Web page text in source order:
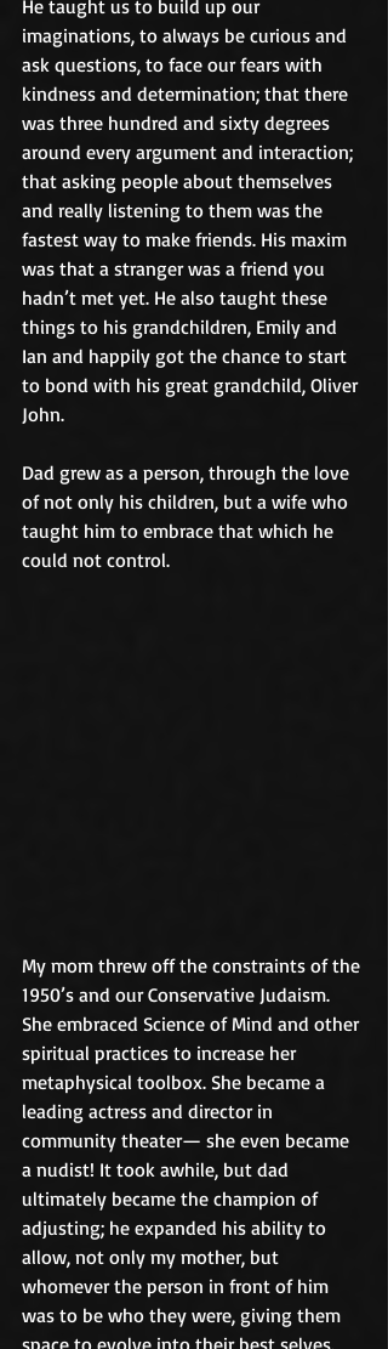
He taught us to build up our
imaginations, to always be curious and
ask questions, to face our fears with
kindness and determination; that there
was three hundred and sixty degrees
around every argument and interaction;
that asking people about themselves
and really listening to them was the
fastest way to make friends. His maxim
was that a stranger was a friend you
hadn’t met yet. He also taught these
things to his grandchildren, Emily and
Ian and happily got the chance to start
to bond with his great grandchild, Oliver
John.
Dad grew as a person, through the love
of not only his children, but a wife who
taught him to embrace that which he
could not control.
My mom threw off the constraints of the
1950’s and our Conservative Judaism.
She embraced Science of Mind and other
spiritual practices to increase her
metaphysical toolbox. She became a
leading actress and director in
community theater— she even became
a nudist! It took awhile, but dad
ultimately became the champion of
adjusting; he expanded his ability to
allow, not only my mother, but
whomever the person in front of him
was to be who they were, giving them
space to evolve into their best selves.